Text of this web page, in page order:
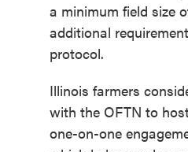
a minimum field size
additional
protocol.
Illinois farmers
with the OFTN to
one-on-one